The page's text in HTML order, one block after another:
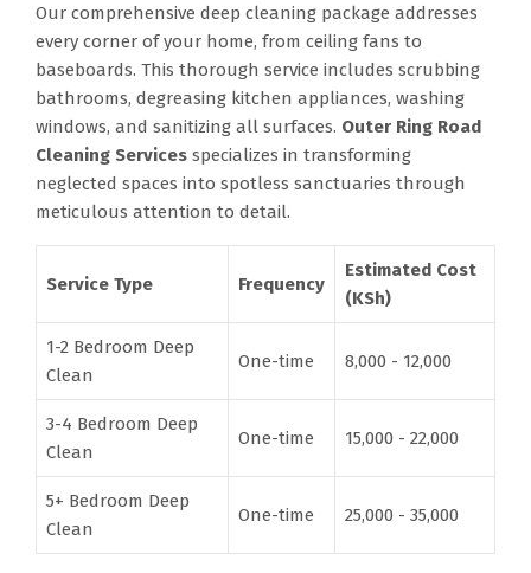
Our comprehensive deep cleaning package addresses
every corner of your home, from ceiling fans to
baseboards. This thorough service includes scrubbing
bathrooms, degreasing kitchen appliances, washing
windows, and sanitizing all surfaces. Outer Ring Road
Cleaning Services specializes in transforming
neglected spaces into spotless sanctuaries through
meticulous attention to detail.
Service Type Frequency
Estimated Cost
(KSh)
1-2 Bedroom Deep
Clean
One-time 8,000 - 12,000
3-4 Bedroom Deep
Clean
One-time 15,000 - 22,000
5+ Bedroom Deep
Clean
One-time 25,000 - 35,000